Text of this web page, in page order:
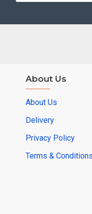
About Us
About Us
Delivery
Privacy Policy
Terms & Conditions